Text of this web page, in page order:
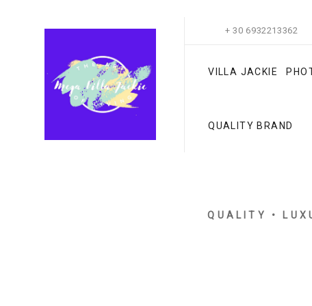
+ 30 6932213362
VILLA JACKIE
QUALITY BRAND
QUALITY •